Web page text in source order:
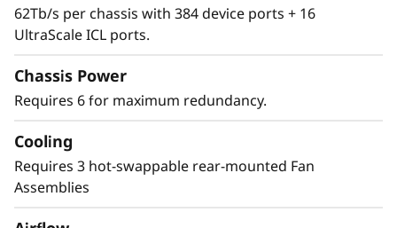
The Lenovo X8-8 Director features a cyber-
resilient, quantum-safe architecture,
from quantum computing and cybersecurity
threats. Brocade enhances storage traffic
role-based access controls, preventing
unauthorized access. It achieves this by
utilizing hardened Fabric OS and hardware,
62Tb/s per chassis with 384 device ports + 16
UltraScale ICL ports.
Chassis Power
Requires 6 for maximum redundancy.
Cooling
Requires 3 hot-swappable rear-mounted Fan
Assemblies